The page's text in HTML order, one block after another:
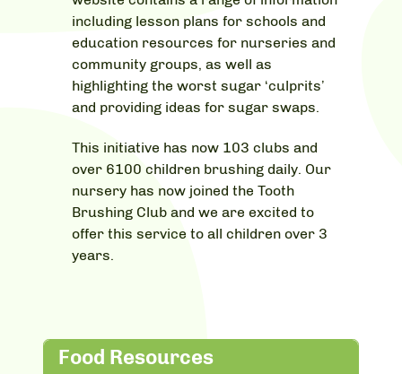
including lesson plans for schools and
education resources for nurseries and
community groups, as well as
highlighting the worst sugar ‘culprits’
and providing ideas for sugar swaps.
This initiative has now 103 clubs and
over 6100 children brushing daily. Our
nursery has now joined the Tooth
Brushing Club and we are excited to
offer this service to all children over 3
years.
Food Resources